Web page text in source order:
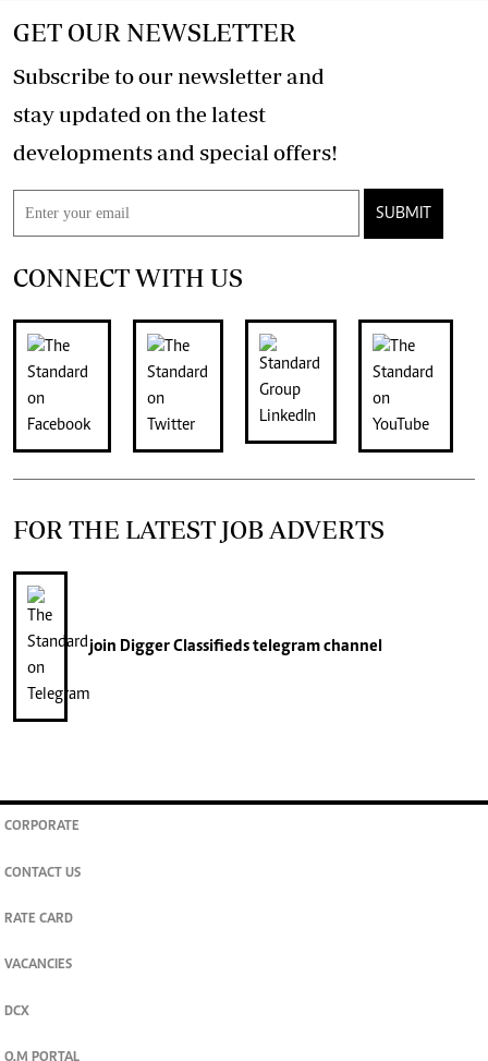
GET OUR NEWSLETTER
Subscribe to our newsletter and
stay updated on the latest
developments and special offers!
SUBMIT
CONNECT WITH US
FOR THE LATEST JOB ADVERTS
join Digger Classifiedstelegram channel
CORPORATE
CONTACT US
RATE CARD
VACANCIES
DCX